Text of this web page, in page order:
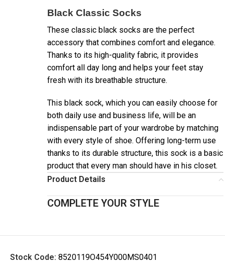
Black Classic Socks
These classic black socks are the perfect
accessory that combines comfort and elegance.
Thanks to its high-quality fabric, it provides
comfort all day long and helps your feet stay
fresh with its breathable structure.
This black sock, which you can easily choose for
both daily use and business life, will be an
indispensable part of your wardrobe by matching
with every style of shoe. Offering long-term use
thanks to its durable structure, this sock is a basic
product that every man should have in his closet.
Product Details
COMPLETE YOUR STYLE
Stock Code: 8520119O454Y000MS0401